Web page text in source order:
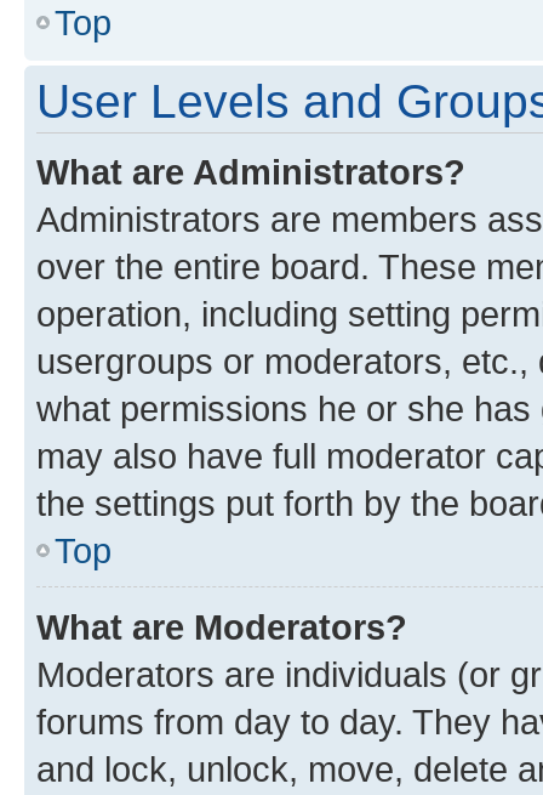
Top
User Levels and
What are Administrators?
Administrators are members
over the entire board. These
operation, including setting
usergroups or moderators,
what permissions he or she
may also have full moderator
the settings put forth by the
Top
What are Moderators?
Moderators are individuals (or
forums from day to day. They
and lock, unlock, move, delete